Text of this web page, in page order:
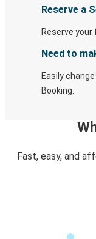
Reserve a
Reserve
Need to
Easily
Booking.
Fast, easy, and